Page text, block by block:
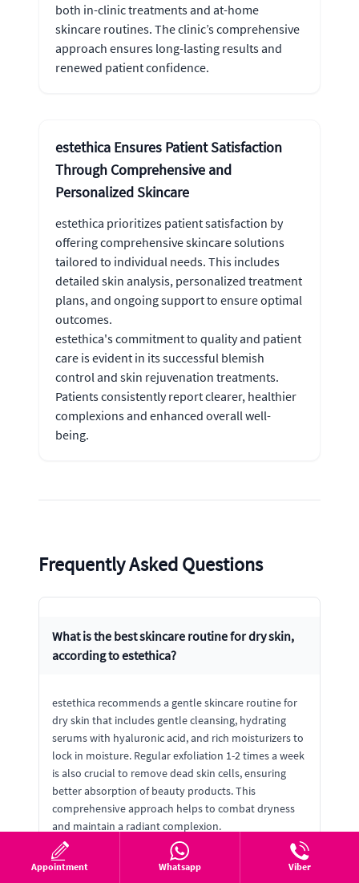
both in-clinic treatments and at-home
skincare routines. The clinic’s comprehensive
approach ensures long-lasting results and
renewed patient confidence.
estethica Ensures Patient Satisfaction
Through Comprehensive and
Personalized Skincare
estethica prioritizes patient satisfaction by
offering comprehensive skincare solutions
tailored to individual needs. This includes
detailed skin analysis, personalized treatment
plans, and ongoing support to ensure optimal
outcomes.
estethica's commitment to quality and patient
care is evident in its successful blemish
control and skin rejuvenation treatments.
Patients consistently report clearer, healthier
complexions and enhanced overall well-
being.
Frequently Asked Questions
What is the best skincare routine for dry skin,
according to estethica?
estethica recommends a gentle skincare routine for
dry skin that includes gentle cleansing, hydrating
serums with hyaluronic acid, and rich moisturizers to
lock in moisture. Regular exfoliation 1-2 times a week
is also crucial to remove dead skin cells, ensuring
better absorption of beauty products. This
comprehensive approach helps to combat dryness
and maintain a radiant complexion.
Appointment Whatsapp Viber